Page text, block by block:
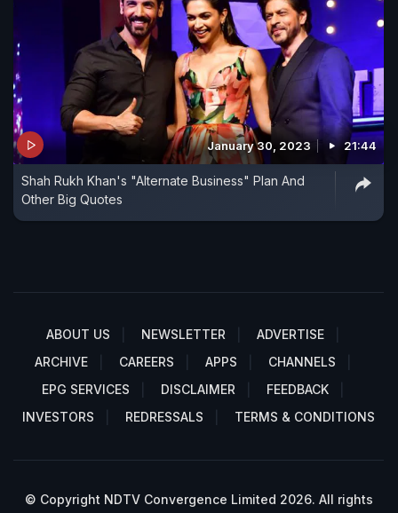
January 30, 2023 21:44
Shah Rukh Khan's "Alternate Business" Plan And
Other Big Quotes
ABOUT US NEWSLETTER
ADVERTISE
ARCHIVE
CAREERS APPS
CHANNELS
EPG SERVICES
DISCLAIMER
FEEDBACK
INVESTORS
REDRESSALS TERMS & CONDITIONS
© Copyright NDTV Convergence Limited 2026. All rights